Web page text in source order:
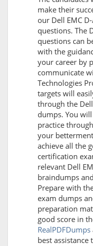
make their
our Dell EMC
questions. The
questions can
with the
your career by
communicate
Technologies
targets will
through the
dumps. You
practice
your
achieve all the
certification
relevant Dell
braindumps
Prepare with
exam dumps
preparation
good score in
RealPDFDumps
best assistance